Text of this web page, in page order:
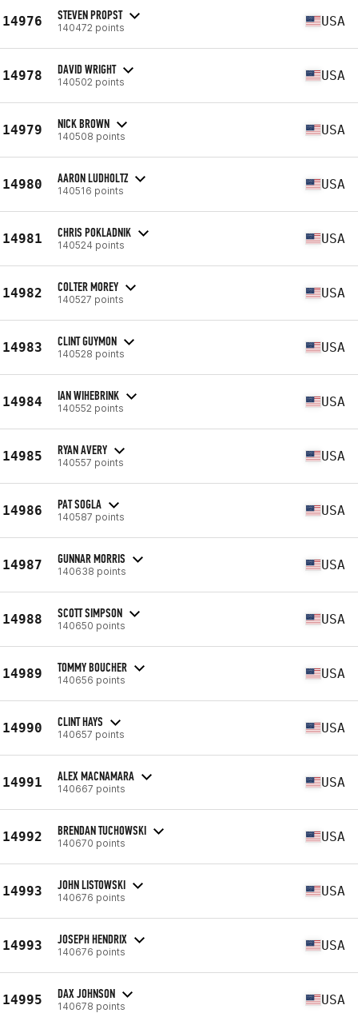
14976 STEVEN PROPST
140472 points USA
14978 DAVID WRIGHT
140502 points USA
14979 NICK BROWN
140508 points USA
14980 AARON LUDHOLTZ
140516 points USA
14981 CHRIS POKLADNIK
140524 points USA
14982 COLTER MOREY
140527 points USA
14983 CLINT GUYMON
140528 points USA
14984 IAN WIHEBRINK
140552 points USA
14985 RYAN AVERY
140557 points USA
14986 PAT SOGLA
140587 points USA
14987 GUNNAR MORRIS
140638 points USA
14988 SCOTT SIMPSON
140650 points USA
14989 TOMMY BOUCHER
140656 points USA
14990 CLINT HAYS
140657 points USA
14991 ALEX MACNAMARA
140667 points USA
14992 BRENDAN TUCHOWSKI
140670 points USA
14993 JOHN LISTOWSKI
140676 points USA
14993 JOSEPH HENDRIX
140676 points USA
14995 DAX JOHNSON
140678 points USA